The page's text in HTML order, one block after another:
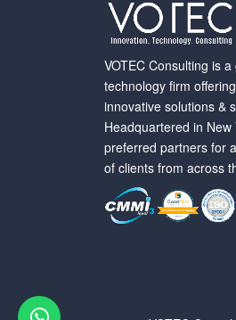
VOTEC Consulting is a
technology firm
innovative solutions &
Headquartered in
preferred partners for
of clients from across